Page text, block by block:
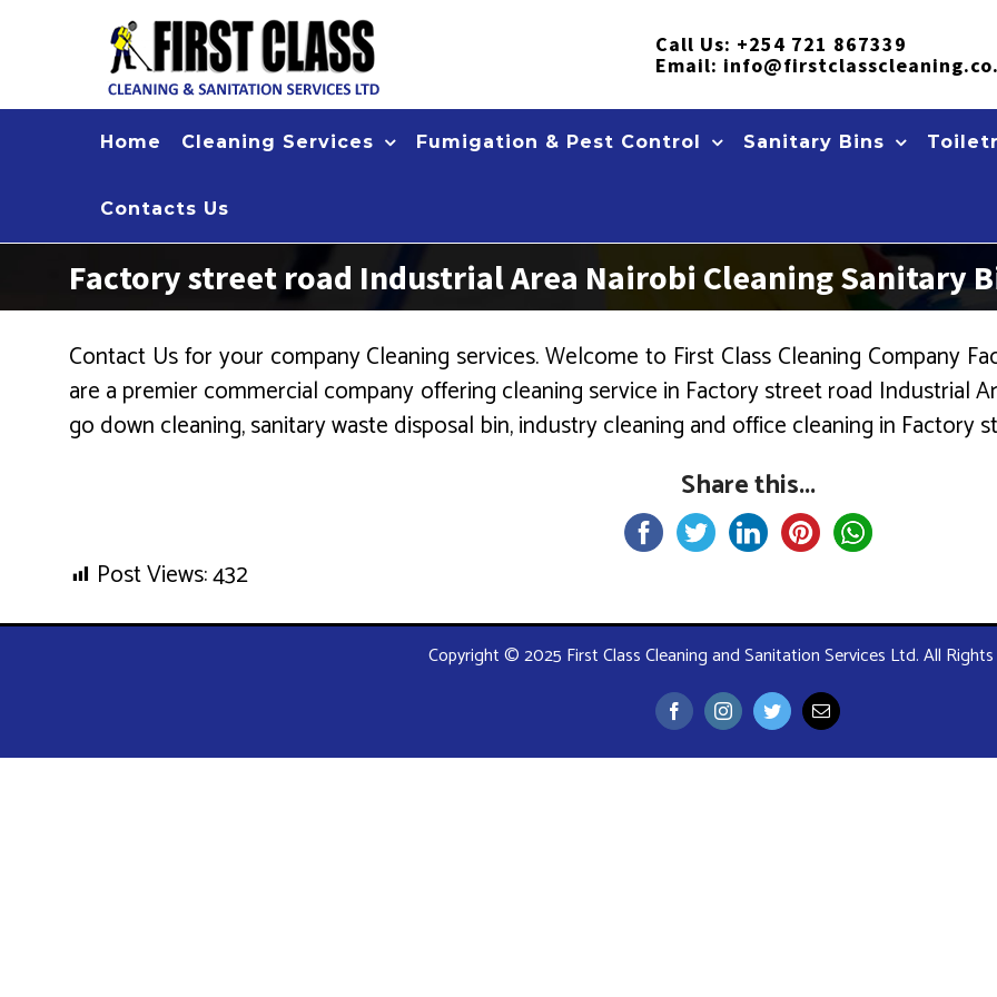
Call Us: +254 721 867339
Email:
Home Cleaning Services Fumigation & Pest Control Sanitary Bins
Contacts Us
Factory street road Industrial Area Nairobi Cleaning Sanitary
Contact Us for your company Cleaning services. Welcome to First Class Cleaning Company
are a premier commercial company offering cleaning service in Factory street road Industrial
go down cleaning, sanitary waste disposal bin, industry cleaning and office cleaning in Factory
Share this...
Post Views:432
Copyright © 2025 First Class Cleaning and Sanitation Services Ltd. All
FacebookInstagramTwitterEmail